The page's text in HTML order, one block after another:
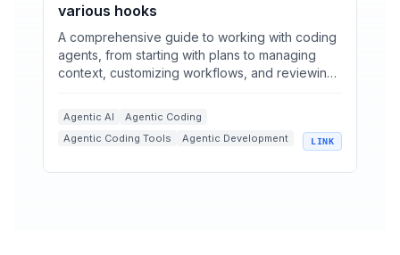
various hooks
A comprehensive guide to working with coding
agents, from starting with plans to managing
context, customizing workflows, and reviewing
Agentic AI
Agentic Coding
Agentic Coding Tools
Agentic Development
LINK